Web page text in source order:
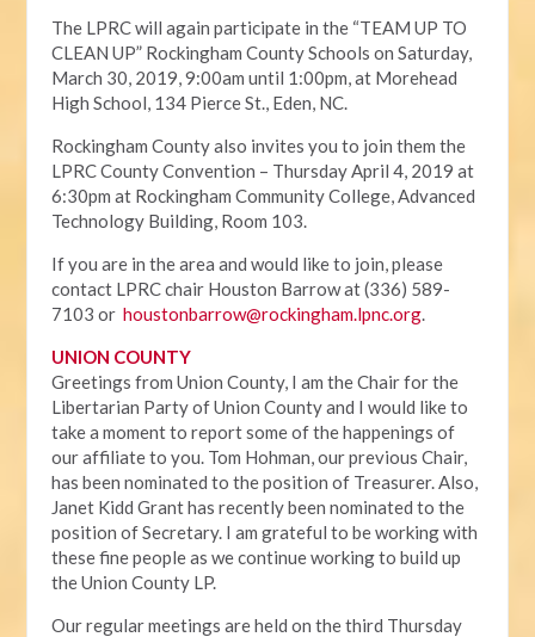
The LPRC will again participate in the “TEAM UP TO
CLEAN UP” Rockingham County Schools on Saturday,
March 30, 2019, 9:00am until 1:00pm, at Morehead
High School, 134 Pierce St., Eden, NC.
Rockingham County also invites you to join them the
LPRC County Convention – Thursday April 4, 2019 at
6:30pm at Rockingham Community College, Advanced
Technology Building, Room 103.
If you are in the area and would like to join, please
contact LPRC chair Houston Barrow at (336) 589-
7103 orhoustonbarrow@rockingham.lpnc.org
UNION COUNTY
Greetings from Union County, I am the Chair for the
Libertarian Party of Union County and I would like to
take a moment to report some of the happenings of
our affiliate to you. Tom Hohman, our previous Chair,
has been nominated to the position of Treasurer. Also,
Janet Kidd Grant has recently been nominated to the
position of Secretary. I am grateful to be working with
these fine people as we continue working to build up
the Union County LP.
Our regular meetings are held on the third Thursday